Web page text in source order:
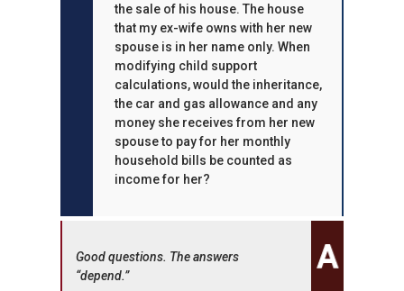
the sale of his house. The house
that my ex-wife owns with her new
spouse is in her name only. When
modifying child support
calculations, would the inheritance,
the car and gas allowance and any
money she receives from her new
spouse to pay for her monthly
household bills be counted as
income for her?
Good questions. The answers
“depend.”